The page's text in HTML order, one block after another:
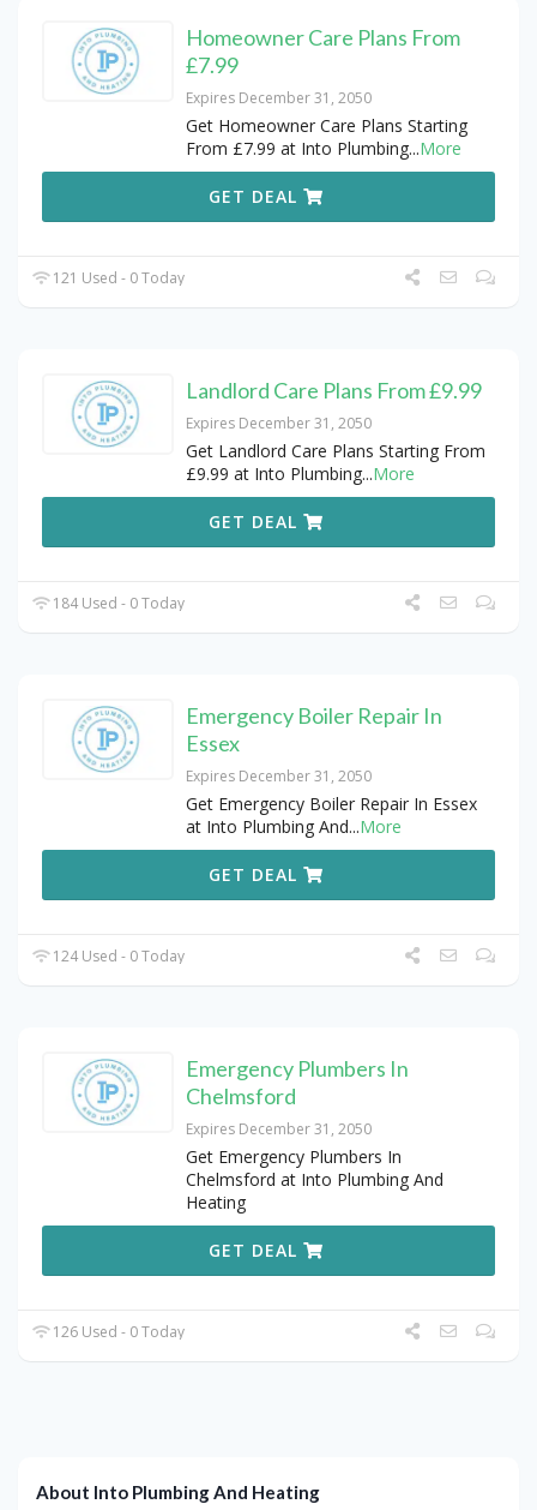
Homeowner Care Plans From
£7.99
Expires December 31, 2050
Get Homeowner Care Plans Starting
From £7.99 at Into Plumbing...More
GET DEAL
121 Used - 0 Today
Landlord Care Plans From £9.99
Expires December 31, 2050
Get Landlord Care Plans Starting From
£9.99 at Into Plumbing...More
GET DEAL
184 Used - 0 Today
Emergency Boiler Repair In
Essex
Expires December 31, 2050
Get Emergency Boiler Repair In Essex
at Into Plumbing And...More
GET DEAL
124 Used - 0 Today
Emergency Plumbers In
Chelmsford
Expires December 31, 2050
Get Emergency Plumbers In
Chelmsford at Into Plumbing And
Heating
GET DEAL
126 Used - 0 Today
About Into Plumbing And Heating